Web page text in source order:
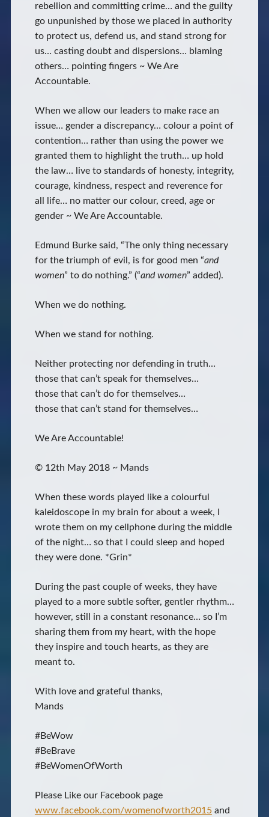
rebellion and committing crime… and the guilty
go unpunished by those we placed in authority
to protect us, defend us, and stand strong for
us… casting doubt and dispersions… blaming
others… pointing fingers ~ We Are
Accountable.
When we allow our leaders to make race an
issue… gender a discrepancy… colour a point of
contention… rather than using the power we
granted them to highlight the truth… up hold
the law… live to standards of honesty, integrity,
courage, kindness, respect and reverence for
all life… no matter our colour, creed, age or
gender ~ We Are Accountable.
Edmund Burke said, “The only thing necessary
for the triumph of evil, is for good men “and
women” to do nothing.” (“and women” added).
When we do nothing.
When we stand for nothing.
Neither protecting nor defending in truth…
those that can’t speak for themselves…
those that can’t do for themselves…
those that can’t stand for themselves…
We Are Accountable!
© 12th May 2018 ~ Mands
When these words played like a colourful
kaleidoscope in my brain for about a week, I
wrote them on my cellphone during the middle
of the night… so that I could sleep and hoped
they were done. *Grin*
During the past couple of weeks, they have
played to a more subtle softer, gentler rhythm…
however, still in a constant resonance… so I’m
sharing them from my heart, with the hope
they inspire and touch hearts, as they are
meant to.
With love and grateful thanks,
Mands
#BeWow
#BeBrave
#BeWomenOfWorth
Please Like our Facebook page
www.facebook.com/womenofworth2015and